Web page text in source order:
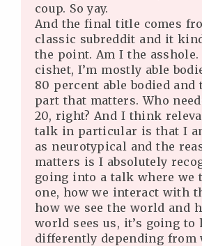
coup. So yay.
And the final title comes
classic subreddit and it
the point. Am I the
cishet, I’m mostly able
80 percent able bodied and
part that matters. Who
20, right? And I think
talk in particular is that I
as neurotypical and the
matters is I absolutely
going into a talk where we
one, how we interact with
how we see the world and
world sees us, it’s going to
differently depending from